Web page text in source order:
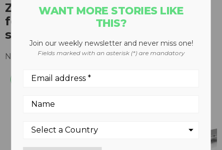
​ZenRobotics Recycler upgrade
for 2017 adds third arm, plastics
sorting and improved usability
November 24, 2016
WANT MORE STORIES LIKE
THIS?
Join our weekly newsletter and never miss one!
Fields marked with an asterisk (*) are mandatory